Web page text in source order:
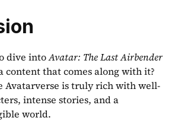
dive into Avatar: The Last Airbender
content that comes along with it?
Avatarverse is truly rich with well-
intense stories, and a
world.